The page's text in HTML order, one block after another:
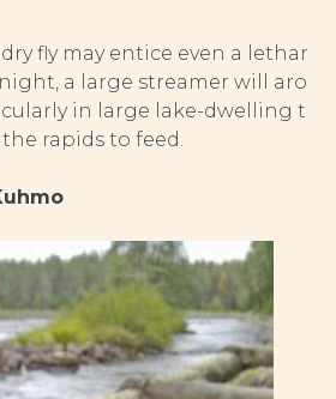
fly may entice even a lethar
a large streamer will aro
in large lake-dwelling t
rapids to feed.